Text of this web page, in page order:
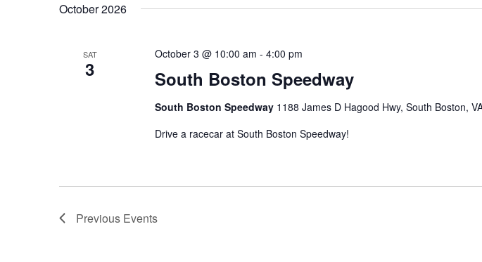
October 2026
SAT
3 South Boston Speedway
October 3 @ 10:00 am - 4:00 pm
South Boston Speedway 1188 James D Hagood Hwy, South Boston,
Drive a racecar at South Boston Speedway!
Previous Events